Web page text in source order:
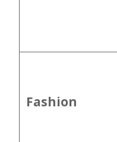
Fashion